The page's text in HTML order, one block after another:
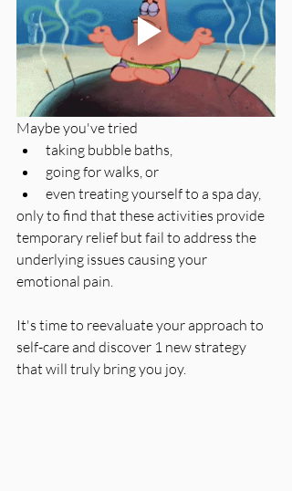
Maybe you've tried
taking bubble baths,
going for walks, or
even treating yourself to a spa day,
only to find that these activities provide
temporary relief but fail to address the
underlying issues causing your
emotional pain.
It's time to reevaluate your approach to
self-care and discover 1 new strategy
that will truly bring you joy.